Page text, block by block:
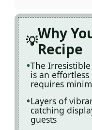
Why
Recipe
The
is an
requires
Layers of
catching
guests